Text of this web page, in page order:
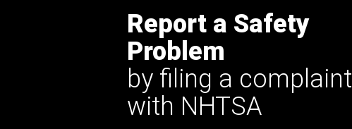
Report a Safety
Problem
by filing a complaint
with NHTSA